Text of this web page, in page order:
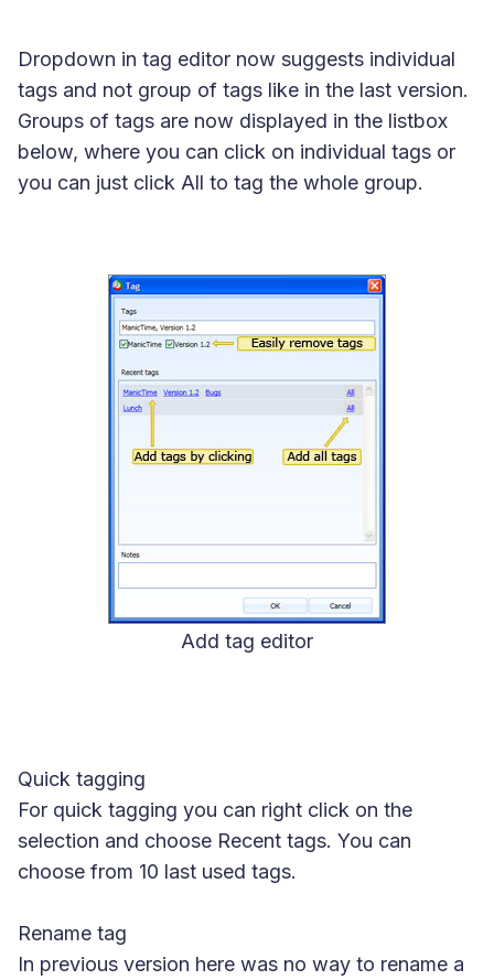
Dropdown in tag editor now suggests individual
tags and not group of tags like in the last version.
Groups of tags are now displayed in the listbox
below, where you can click on individual tags or
you can just click All to tag the whole group.
Add tag editor
Quick tagging
For quick tagging you can right click on the
selection and choose Recent tags. You can
choose from 10 last used tags.
Rename tag
In previous version here was no way to rename a